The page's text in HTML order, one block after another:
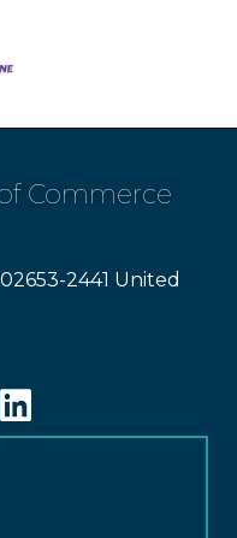
Commerce
2441 United
Linkedin